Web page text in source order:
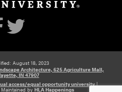
August 18, 2023
Architecture, 625 Agriculture Mall,
IN 47907
access/equal opportunity university|
Maintained by HLA Happenings